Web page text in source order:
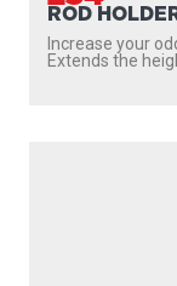
ROD
Increase your
Extends the